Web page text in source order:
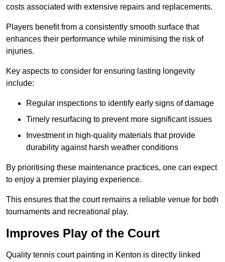
costs associated with extensive repairs and replacements.
Players benefit from a consistently smooth surface that
enhances their performance while minimising the risk of
injuries.
Key aspects to consider for ensuring lasting longevity
include:
Regular inspections to identify early signs of damage
Timely resurfacing to prevent more significant issues
Investment in high-quality materials that provide
durability against harsh weather conditions
By prioritising these maintenance practices, one can expect
to enjoy a premier playing experience.
This ensures that the court remains a reliable venue for both
tournaments and recreational play.
Improves Play of the Court
Quality tennis court painting in Kenton is directly linked